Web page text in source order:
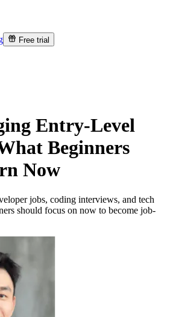
Free trial
Entry-Level
Beginners
Now
jobs, coding interviews, and tech
should focus on now to become job-